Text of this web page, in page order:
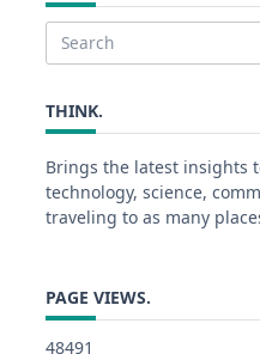
Search
THINK.
Brings the latest insights
technology, science,
traveling to as many
PAGE VIEWS.
48491